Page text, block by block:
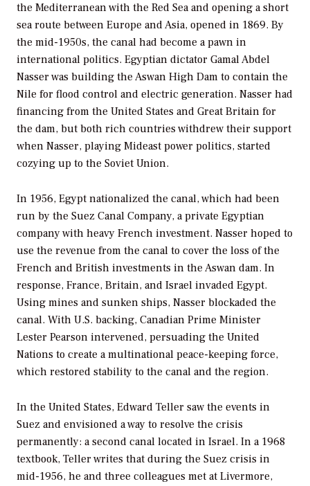
the Mediterranean with the Red Sea and opening a short
sea route between Europe and Asia, opened in 1869. By
the mid-1950s, the canal had become a pawn in
international politics. Egyptian dictator Gamal Abdel
Nasser was building the Aswan High Dam to contain the
Nile for flood control and electric generation. Nasser had
financing from the United States and Great Britain for
the dam, but both rich countries withdrew their support
when Nasser, playing Mideast power politics, started
cozying up to the Soviet Union.
In 1956, Egypt nationalized the canal, which had been
run by the Suez Canal Company, a private Egyptian
company with heavy French investment. Nasser hoped to
use the revenue from the canal to cover the loss of the
French and British investments in the Aswan dam. In
response, France, Britain, and Israel invaded Egypt.
Using mines and sunken ships, Nasser blockaded the
canal. With U.S. backing, Canadian Prime Minister
Lester Pearson intervened, persuading the United
Nations to create a multinational peace-keeping force,
which restored stability to the canal and the region.
In the United States, Edward Teller saw the events in
Suez and envisioned a way to resolve the crisis
permanently: a second canal located in Israel. In a 1968
textbook, Teller writes that during the Suez crisis in
mid-1956, he and three colleagues met at Livermore,